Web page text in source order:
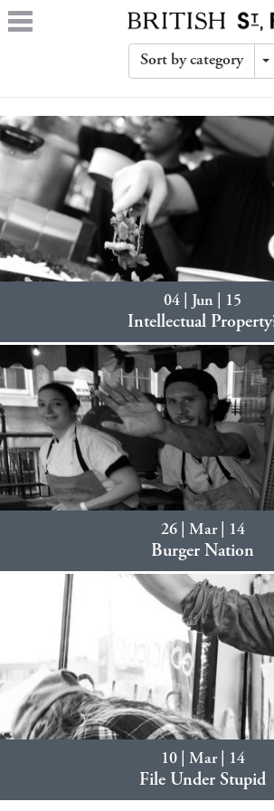
Sort by category
04 | Jun | 15
Intellectual
26 | Mar | 14
Burger Nation
10 | Mar | 14
File Under Stupid